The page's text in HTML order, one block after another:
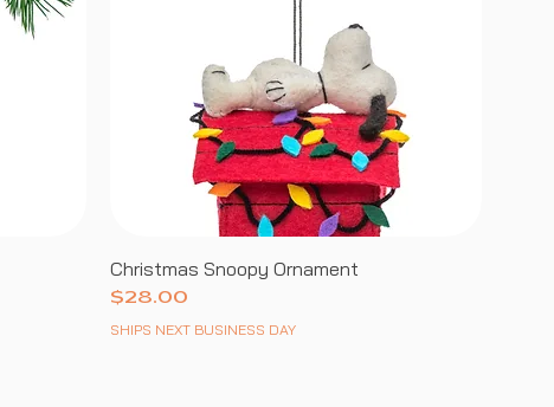
Christmas Snoopy Ornament
Price
$28.00
SHIPS NEXT BUSINESS DAY